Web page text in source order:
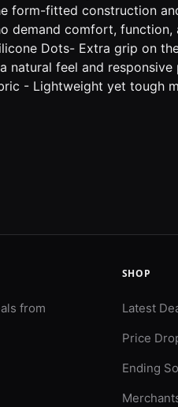
form-fitted construction
demand comfort,
Dots- Extra grip on
feel and
- Lightweight yet tough
from
SHOP
Latest
Price
Ending